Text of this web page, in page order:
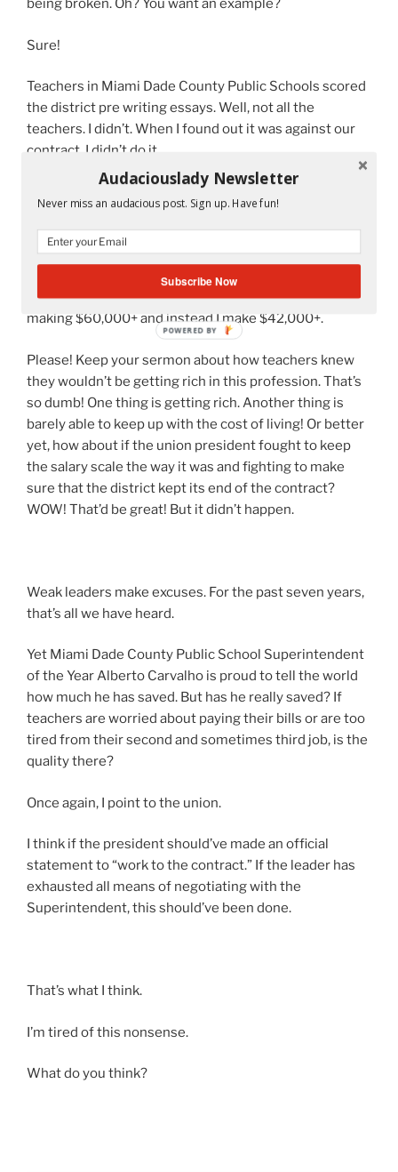
being broken. Oh? You want an example?
Sure!
Teachers in Miami Dade County Public Schools scored
the district pre writing essays. Well, not all the
teachers. I didn’t. When I found out it was against our
contract, I didn’t do it.
But why didn’t our steward tell us? Why didn’t the
President make a formal announcement? A sign of
weakness!
I can’t afford to throw away $800 to a union who never
fought for veteran teachers like myself. I should be
making $60,000+ and instead I make $42,000+.
Please! Keep your sermon about how teachers knew
they wouldn’t be getting rich in this profession. That’s
so dumb! One thing is getting rich. Another thing is
barely able to keep up with the cost of living! Or better
yet, how about if the union president fought to keep
the salary scale the way it was and fighting to make
sure that the district kept its end of the contract?
WOW! That’d be great! But it didn’t happen.
Weak leaders make excuses. For the past seven years,
that’s all we have heard.
Yet Miami Dade County Public School Superintendent
of the Year Alberto Carvalho is proud to tell the world
how much he has saved. But has he really saved? If
teachers are worried about paying their bills or are too
tired from their second and sometimes third job, is the
quality there?
Once again, I point to the union.
I think if the president should’ve made an official
statement to “work to the contract.” If the leader has
exhausted all means of negotiating with the
Superintendent, this should’ve been done.
That’s what I think.
I’m tired of this nonsense.
What do you think?
Audaciouslady Newsletter
Never miss an audacious post. Sign up. Have fun!
Subscribe Now